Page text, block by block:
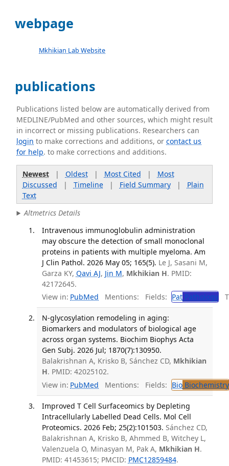
webpage
Mkhikian Lab Website
publications
Publications listed below are automatically derived from
MEDLINE/PubMed and other sources, which might result
in incorrect or missing publications. Researchers can
login to make corrections and additions, orcontact us
for help. to make corrections and additions.
Newest| Oldest| Most Cited | Most
Discussed | Timeline| Field Summary| Plain
Text
Altmetrics Details
Intravenous immunoglobulin administration
may obscure the detection of small monoclonal
proteins in patients with multiple myeloma. Am
J Clin Pathol. 2026 May 05; 165(5). Le J, Sasani M,
Garza KY, Qavi AJ, Jin M, Mkhikian H. PMID:
42172645.
View in: PubMed Mentions: Fields: PatPathology
N-glycosylation remodeling in aging:
Biomarkers and modulators of biological age
across organ systems. Biochim Biophys Acta
Gen Subj. 2026 Jul; 1870(7):130950.
Balakrishnan A, Krisko B, Sánchez CD, Mkhikian
H. PMID: 42025102.
View in: PubMed Mentions: Fields: BioBiochemistry
Improved T Cell Surfaceomics by Depleting
Intracellularly Labelled Dead Cells. Mol Cell
Proteomics. 2026 Feb; 25(2):101503. Sánchez CD,
Balakrishnan A, Krisko B, Ahmmed B, Witchey L,
Valenzuela O, Minasyan M, Pak A, Mkhikian H.
PMID: 41453615; PMCID: PMC12859484.